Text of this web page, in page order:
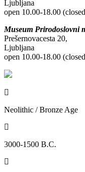
Ljubljana
open 10.00-18.00
Museum Prirodoslovni
Prešernovacesta 20,
Ljubljana
open 10.00-18.00

Neolithic / Bronze Age

3000-1500 B.C.
